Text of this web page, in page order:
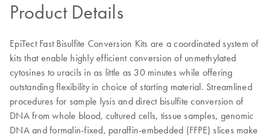
Product Details
EpiTect Fast Bisulfite Conversion Kits are a coordinated system of
kits that enable highly efficient conversion of unmethylated
cytosines to uracils in as little as 30 minutes while offering
outstanding flexibility in choice of starting material. Streamlined
procedures for sample lysis and direct bisulfite conversion of
DNA from whole blood, cultured cells, tissue samples, genomic
DNA and formalin-fixed, paraffin-embedded (FFPE) slices make